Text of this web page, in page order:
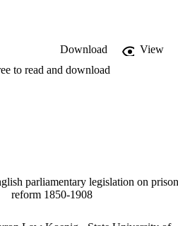
Download
View
to read and download
parliamentary legislation on prison
reform 1850-1908